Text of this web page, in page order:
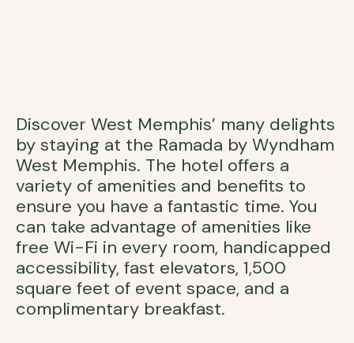
Discover West Memphis’ many delights
by staying at the Ramada by Wyndham
West Memphis. The hotel offers a
variety of amenities and benefits to
ensure you have a fantastic time. You
can take advantage of amenities like
free Wi-Fi in every room, handicapped
accessibility, fast elevators, 1,500
square feet of event space, and a
complimentary breakfast.